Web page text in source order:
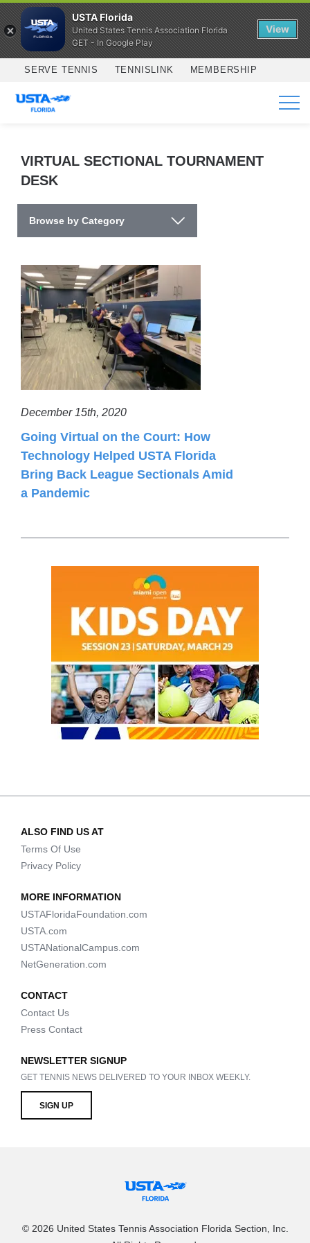
Skip to main content
SERVE TENNIS TENNISLINK MEMBERSHIP
SERVICES
VIRTUAL SECTIONAL TOURNAMENT
DESK
Browse by Category
December 15th, 2020
Going Virtual on the Court: How
Technology Helped USTA Florida
Bring Back League Sectionals Amid
a Pandemic
ALSO FIND US AT
Terms Of Use
Privacy Policy
MORE INFORMATION
USTAFloridaFoundation.com
USTA.com
USTANationalCampus.com
NetGeneration.com
CONTACT
Contact Us
Press Contact
NEWSLETTER SIGNUP
GET TENNIS NEWS DELIVERED TO YOUR INBOX WEEKLY.
SIGN UP
© 2026 United States Tennis Association Florida Section, Inc.
USTA Florida
United States Tennis Association Florida
GET - In Google Play
View